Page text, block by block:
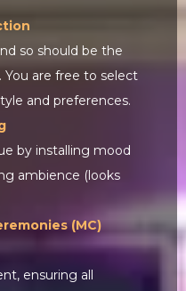
so should be the
are free to select
and preferences.
by installing mood
ambience (looks
(MC)
ensuring all